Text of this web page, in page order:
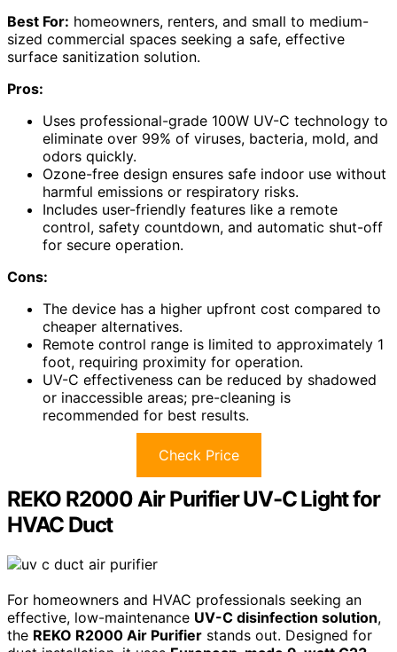
Best For: homeowners, renters, and small to medium-
sized commercial spaces seeking a safe, effective
surface sanitization solution.
Pros:
Uses professional-grade 100W UV-C technology to
eliminate over 99% of viruses, bacteria, mold, and
odors quickly.
Ozone-free design ensures safe indoor use without
harmful emissions or respiratory risks.
Includes user-friendly features like a remote
control, safety countdown, and automatic shut-off
for secure operation.
Cons:
The device has a higher upfront cost compared to
cheaper alternatives.
Remote control range is limited to approximately 1
foot, requiring proximity for operation.
UV-C effectiveness can be reduced by shadowed
or inaccessible areas; pre-cleaning is
recommended for best results.
Check Price
REKO R2000 Air Purifier UV-C Light for
HVAC Duct
For homeowners and HVAC professionals seeking an
effective, low-maintenance UV-C disinfection solution,
the REKO R2000 Air Purifier stands out. Designed for